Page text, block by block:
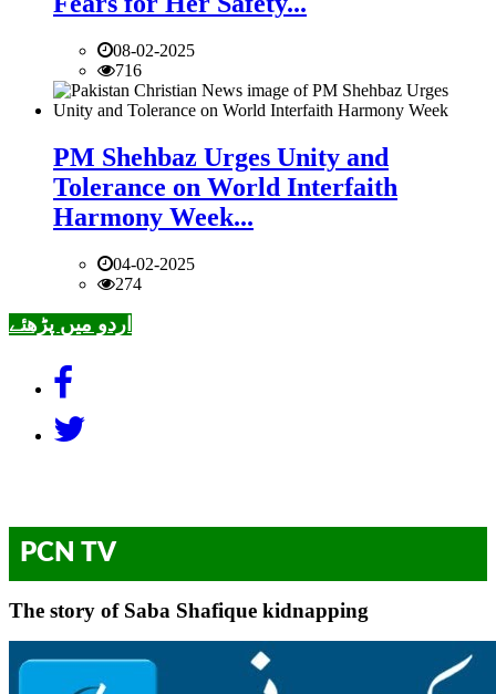
08-02-2025
716
PM Shehbaz Urges Unity and
Tolerance on World Interfaith
Harmony Week...
04-02-2025
274
اردو میں پڑھئے
PCN TV
The story of Saba Shafique kidnapping